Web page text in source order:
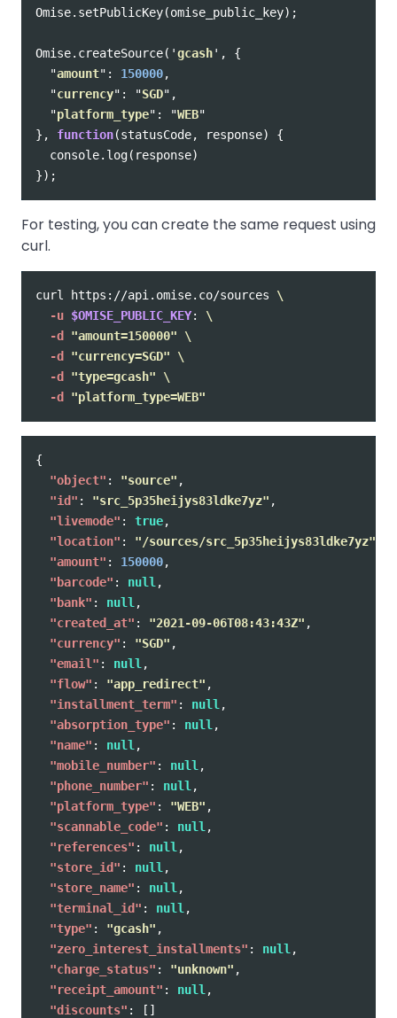
Omise. setPublicKey(omise_public_key);
Omise. createSource( 'gcash' ,
{
"amount" : 150000,
"currency" : "SGD" ,
"platform_type" : "WEB"
},
function(statusCode, response)
{
console. log( response)
});
For testing, you can create the same request using
curl.
curl https://api.omise.co/sources \
-u $OMISE_PUBLIC_KEY: \
-d
"amount=150000"
\
-d
"currency=SGD"
\
-d
"type=gcash"
\
-d
"platform_type=WEB"
{
"object" : "source" ,
"id" : "src_5p35heijys83ldke7yz" ,
"livemode" : true,
"location" : "/sources/src_5p35heijys83ldke7yz"
"amount" : 150000,
"barcode" : null ,
"bank" : null ,
"created_at" : "2021-09-06T08:43:43Z" ,
"currency" : "SGD" ,
"email" : null ,
"flow" : "app_redirect" ,
"installment_term" : null ,
"absorption_type" : null ,
"name" : null ,
"mobile_number" : null ,
"phone_number" : null ,
"platform_type" : "WEB" ,
"scannable_code" : null ,
"references" : null ,
"store_id" : null ,
"store_name" : null ,
"terminal_id" : null ,
"type" : "gcash" ,
"zero_interest_installments" : null ,
"charge_status" : "unknown" ,
"receipt_amount" : null ,
"discounts" :
[]